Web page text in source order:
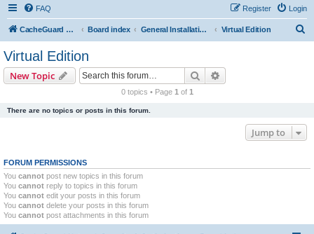
FAQ Login
Register
CacheGuard Network Security & Optimization Board index General Installation & Configuration Virtual Edition
Virtual Edition
New Topic Search
0 topics • Page 1 of 1
There are no topics or posts in this forum.
Jump to
FORUM PERMISSIONS
You cannot post new topics in this forum
You cannot reply to topics in this forum
You cannot edit your posts in this forum
You cannot delete your posts in this forum
You cannot post attachments in this forum